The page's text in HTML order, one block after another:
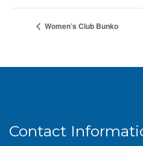
Women’s Club Bunko
Contact